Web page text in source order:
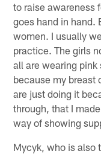
to raise awareness
goes hand in hand.
women. I usually
practice. The girls
all are wearing pink
because my breast
are just doing it
through, that I
way of showing
Mycyk, who is also